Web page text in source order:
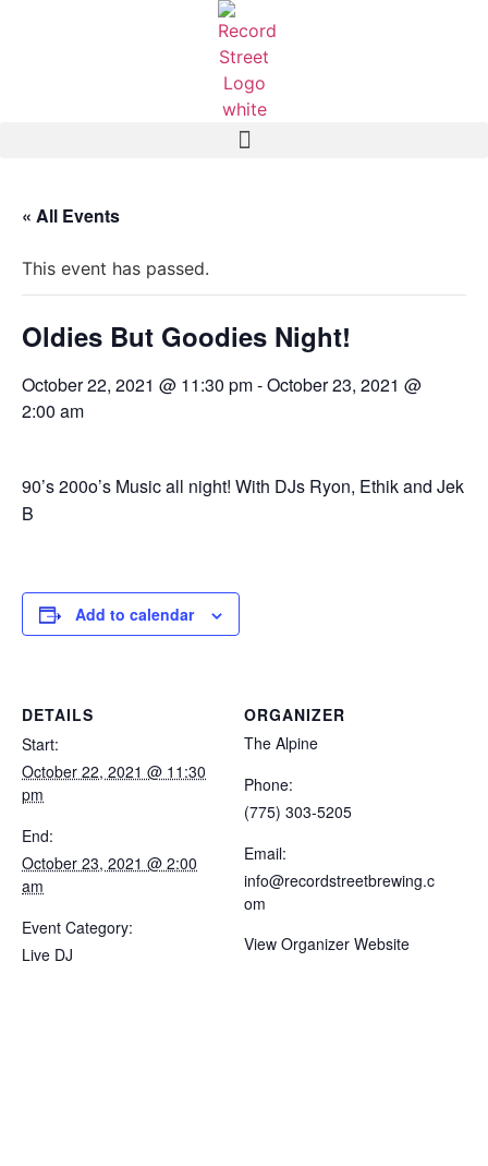
« All Events
This event has passed.
Oldies But Goodies Night!
October 22, 2021 @ 11:30 pm-October 23, 2021 @
2:00 am
90’s 200o’s Music all night! With DJs Ryon, Ethik and Jek
B
Add to calendar
DETAILS
Start:
October 22, 2021 @ 11:30
pm
End:
October 23, 2021 @ 2:00
am
Event Category:
Live DJ
ORGANIZER
The Alpine
Phone:
(775) 303-5205
Email:
info@recordstreetbrewing.c
om
View Organizer Website